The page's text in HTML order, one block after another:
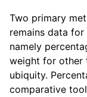
Two primary
remains data
namely
weight for other
ubiquity.
comparative